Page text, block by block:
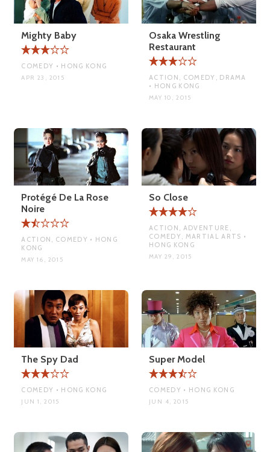
Mighty Baby
COMEDY • HONG KONG
APR 23, 2015
Osaka Wrestling
Restaurant
ACTION, COMEDY, DRAMA
• HONG KONG
MAY 10, 2015
Protégé De La Rose
Noire
ACTION, COMEDY • HONG
KONG
MAY 16, 2015
So Close
ACTION, ADVENTURE,
COMEDY, MARTIAL ARTS •
HONG KONG
MAY 29, 2015
The Spy Dad
COMEDY • HONG KONG
JUN 1, 2015
Super Model
COMEDY • HONG KONG
JUN 4, 2015